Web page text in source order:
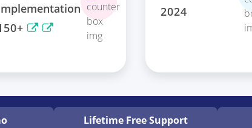
2024
Lifetime FreeSupport